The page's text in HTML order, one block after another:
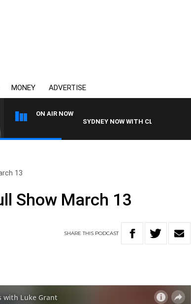
MONEY ADVERTISE
ON AIR NOW
SYDNEY NOW WITH CLINTON MAYNARD
13
Show March 13
SHARETHIS PODCAST